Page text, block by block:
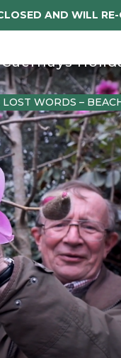
AND WILL
Caerhays
WORDS –